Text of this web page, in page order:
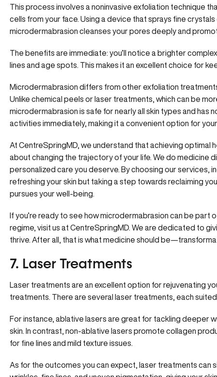
This process involves a noninvasive exfoliation technique
cells from your face. Using a device that sprays fine
microdermabrasion cleanses your pores deeply and
The benefits are immediate: you’ll notice a brighter
lines and age spots. This makes it an excellent choice for
Microdermabrasion differs from other exfoliation
Unlike chemical peels or laser treatments, which can be
microdermabrasion is safe for nearly all skin types and has
activities immediately, making it a convenient option for
At CentreSpringMD, we understand that achieving optimal
about changing the trajectory of your life. We do medicine
personalized care you deserve. By choosing our services ,
refreshing your skin but taking a step towards reclaiming
pursues your well-being.
If you’re ready to see how microdermabrasion can be part
regime, visit us at CentreSpringMD. We are dedicated to
thrive. After all, that is what medicine should
7. Laser Treatments
Laser treatments are an excellent option for rejuvenating
treatments. There are several laser treatments, each
For instance, ablative lasers are great for tackling deeper
skin. In contrast, non-ablative lasers promote collagen
for fine lines and mild texture issues.
As for the outcomes you can expect, laser treatments can